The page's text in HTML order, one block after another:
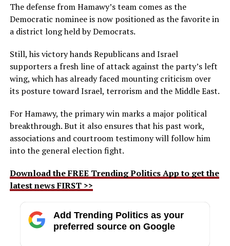
The defense from Hamawy’s team comes as the
Democratic nominee is now positioned as the favorite in
a district long held by Democrats.
Still, his victory hands Republicans and Israel
supporters a fresh line of attack against the party’s left
wing, which has already faced mounting criticism over
its posture toward Israel, terrorism and the Middle East.
For Hamawy, the primary win marks a major political
breakthrough. But it also ensures that his past work,
associations and courtroom testimony will follow him
into the general election fight.
Download the FREE Trending Politics App to get the
latest news FIRST >>
Add Trending Politics as your
preferred source on Google